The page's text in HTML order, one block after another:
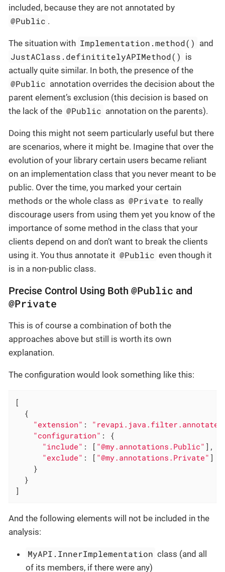
included, because they are not annotated by
@Public .
The situation with Implementation.method() and
JustAClass.definititelyAPIMethod() is
actually quite similar. In both, the presence of the
@Public annotation overrides the decision about the
parent element’s exclusion (this decision is based on
the lack of the @Public annotation on the parents).
Doing this might not seem particularly useful but there
are scenarios, where it might be. Imagine that over the
evolution of your library certain users became reliant
on an implementation class that you never meant to be
public. Over the time, you marked your certain
methods or the whole class as @Private to really
discourage users from using them yet you know of the
importance of some method in the class that your
clients depend on and don’t want to break the clients
using it. You thus annotate it @Public even though it
is in a non-public class.
Precise Control Using Both @Public and
@Private
This is of course a combination of both the
approaches above but still is worth its own
explanation.
The configuration would look something like this:
[
  {
"extension" :
"configuration" : {
"include" : [ "@my.annotations.Public" ],
"exclude" : [ "@my.annotations.Private" ]
    }
  }
]
And the following elements will not be included in the
analysis:
MyAPI.InnerImplementation class (and all
of its members, if there were any)